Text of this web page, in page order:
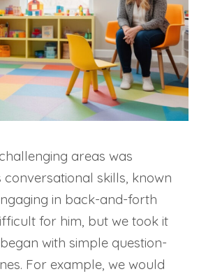
areas was
conversational skills, known
in back-and-forth
for him, but we took it
with simple question-
For example, we would